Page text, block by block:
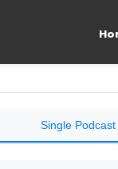
Single Podcast